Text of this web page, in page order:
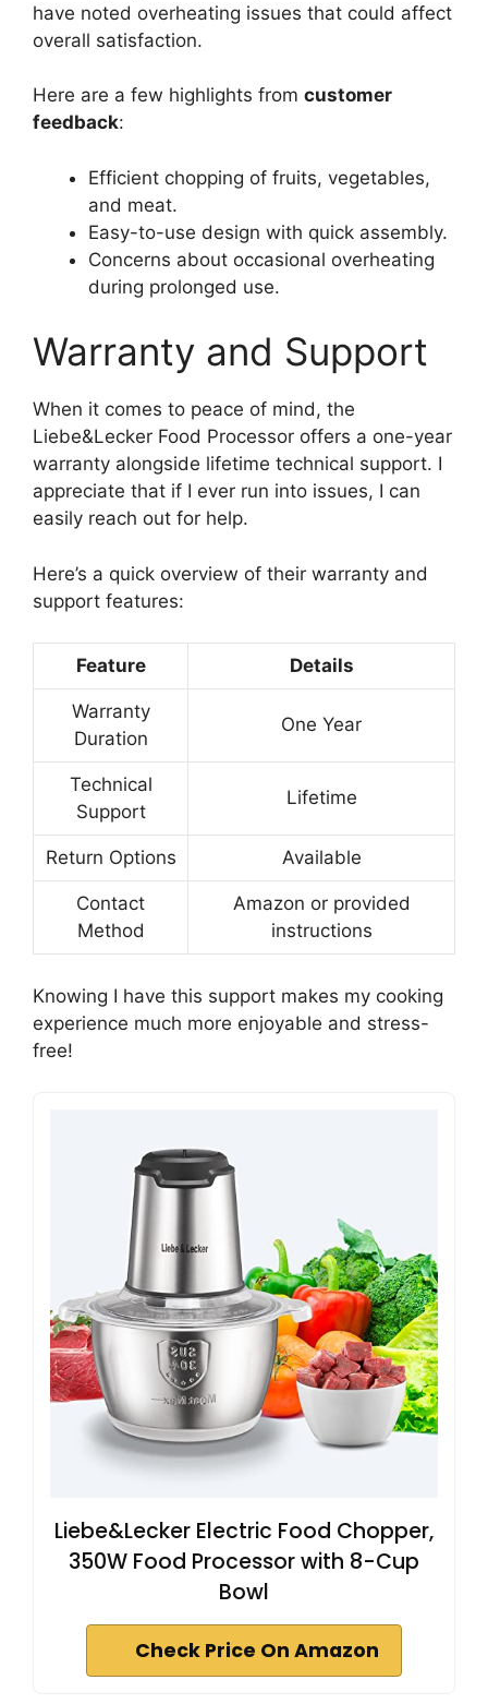
have noted overheating issues that could affect
overall satisfaction.
Here are a few highlights from customer
feedback:
Efficient chopping of fruits, vegetables,
and meat.
Easy-to-use design with quick assembly.
Concerns about occasional overheating
during prolonged use.
Warranty and Support
When it comes to peace of mind, the
Liebe&Lecker Food Processor offers a one-year
warranty alongside lifetime technical support. I
appreciate that if I ever run into issues, I can
easily reach out for help.
Here’s a quick overview of their warranty and
support features:
Feature Details
Warranty
Duration
One Year
Technical
Support
Lifetime
Return Options Available
Contact
Method
Amazon or provided
instructions
Knowing I have this support makes my cooking
experience much more enjoyable and stress-
free!
Liebe&Lecker Electric Food Chopper,
350W Food Processor with 8-Cup
Bowl
Check Price On Amazon